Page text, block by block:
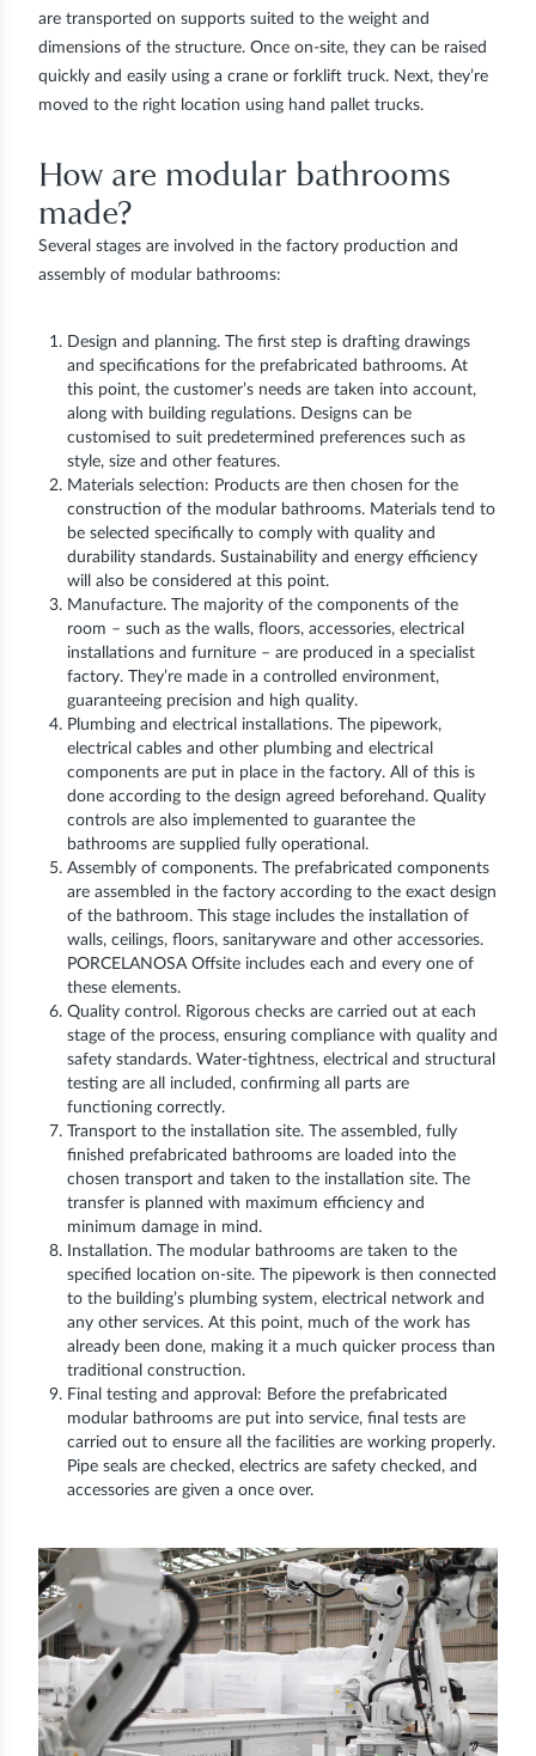
are transported on supports suited to the weight and
dimensions of the structure. Once on-site, they can be raised
quickly and easily using a crane or forklift truck. Next, they’re
moved to the right location using hand pallet trucks.
How are modular bathrooms
made?
Several stages are involved in the factory production and
assembly of modular bathrooms:
Design and planning. The first step is drafting drawings
and specifications for the prefabricated bathrooms. At
this point, the customer’s needs are taken into account,
along with building regulations. Designs can be
customised to suit predetermined preferences such as
style, size and other features.
Materials selection: Products are then chosen for the
construction of the modular bathrooms. Materials tend to
be selected specifically to comply with quality and
durability standards. Sustainability and energy efficiency
will also be considered at this point.
Manufacture. The majority of the components of the
room – such as the walls, floors, accessories, electrical
installations and furniture – are produced in a specialist
factory. They’re made in a controlled environment,
guaranteeing precision and high quality.
Plumbing and electrical installations. The pipework,
electrical cables and other plumbing and electrical
components are put in place in the factory. All of this is
done according to the design agreed beforehand. Quality
controls are also implemented to guarantee the
bathrooms are supplied fully operational.
Assembly of components. The prefabricated components
are assembled in the factory according to the exact design
of the bathroom. This stage includes the installation of
walls, ceilings, floors, sanitaryware and other accessories.
PORCELANOSA Offsite includes each and every one of
these elements.
Quality control. Rigorous checks are carried out at each
stage of the process, ensuring compliance with quality and
safety standards. Water-tightness, electrical and structural
testing are all included, confirming all parts are
functioning correctly.
Transport to the installation site. The assembled, fully
finished prefabricated bathrooms are loaded into the
chosen transport and taken to the installation site. The
transfer is planned with maximum efficiency and
minimum damage in mind.
Installation. The modular bathrooms are taken to the
specified location on-site. The pipework is then connected
to the building’s plumbing system, electrical network and
any other services. At this point, much of the work has
already been done, making it a much quicker process than
traditional construction.
Final testing and approval: Before the prefabricated
modular bathrooms are put into service, final tests are
carried out to ensure all the facilities are working properly.
Pipe seals are checked, electrics are safety checked, and
accessories are given a once over.